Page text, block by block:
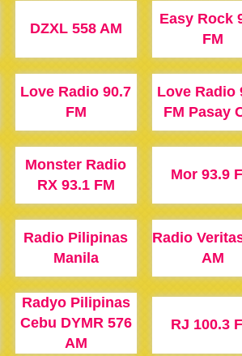
DZXL 558 AM
Easy Rock
FM
Love Radio 90.7
FM
Love Radio
FM Pasay
Monster Radio
RX 93.1 FM
Mor 93.9
Radio Pilipinas
Manila
Radio
AM
Radyo Pilipinas
Cebu DYMR 576
AM
RJ 100.3